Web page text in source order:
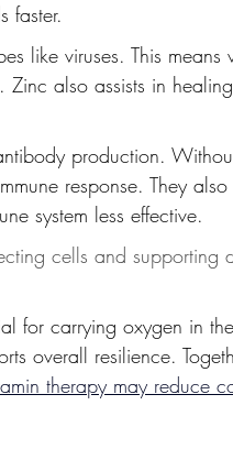
faster.
like viruses. This means
also assists in
production.
response. They
system less effective.
cells and supporting
for carrying oxygen in
overall resilience.
therapy may reduce